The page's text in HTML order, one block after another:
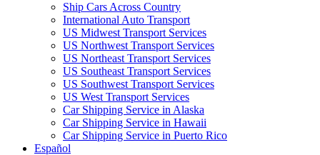
Ship Cars Across Country
International Auto Transport
US Midwest Transport Services
US Northwest Transport Services
US Northeast Transport Services
US Southeast Transport Services
US Southwest Transport Services
US West Transport Services
Car Shipping Service in Alaska
Car Shipping Service in Hawaii
Car Shipping Service in Puerto Rico
Español